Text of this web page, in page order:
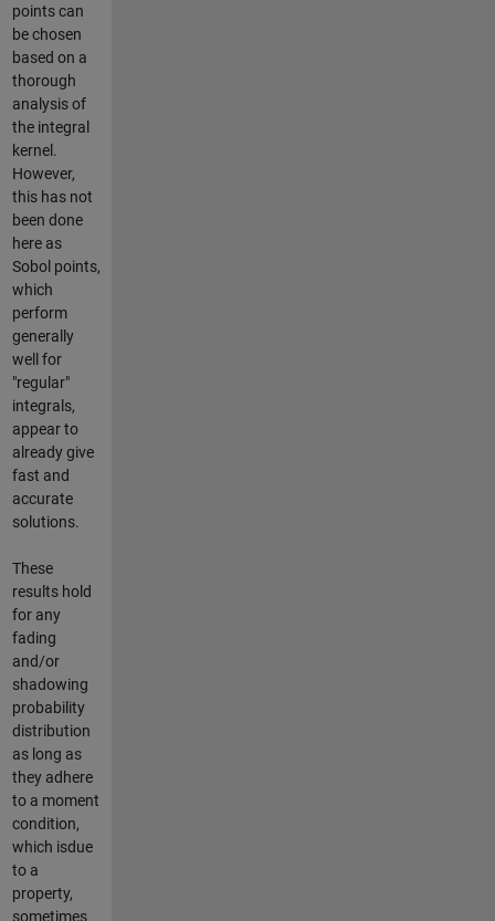
points can
be chosen
based on a
thorough
analysis of
the integral
kernel.
However,
this has not
been done
here as
Sobol points,
which
perform
generally
well for
"regular"
integrals,
appear to
already give
fast and
accurate
solutions.
These
results hold
for any
fading
and/or
shadowing
probability
distribution
as long as
they adhere
to a moment
condition,
which isdue
to a
property,
sometimes